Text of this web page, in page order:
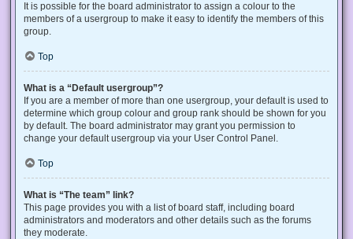
It is possible for the board administrator to assign a colour to the
members of a usergroup to make it easy to identify the members of this
group.
Top
What is a “Default usergroup”?
If you are a member of more than one usergroup, your default is used to
determine which group colour and group rank should be shown for you
by default. The board administrator may grant you permission to
change your default usergroup via your User Control Panel.
Top
What is “The team” link?
This page provides you with a list of board staff, including board
administrators and moderators and other details such as the forums
they moderate.